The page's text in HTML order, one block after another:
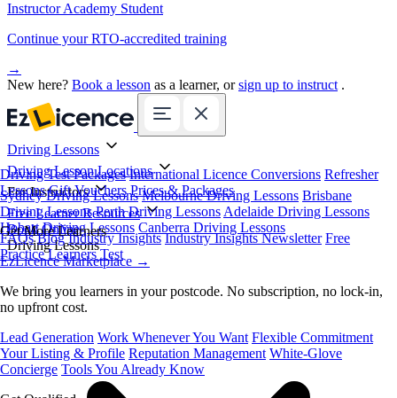
Instructor Academy Student
Continue your RTO-accredited training
→
New here? Book a lesson as a learner, orsign up to instruct .
Driving Lessons
Driving Test Packages International Licence Conversions Refresher
Lessons Gift Vouchers Prices & Packages
Driving Lesson Locations
Sydney Driving Lessons Melbourne Driving Lessons Brisbane
Driving Lessons Perth Driving Lessons Adelaide Driving Lessons
Hobart Driving Lessons Canberra Driving Lessons
For Instructors
Get More Learners
EzLicence Marketplace →
We bring you learners in your postcode. No subscription, no lock-in,
no upfront cost.
Lead Generation Work Whenever You Want Flexible Commitment
Your Listing & Profile Reputation Management White-Glove
Concierge Tools You Already Know
Free Learner Resources
FAQs Blog Industry Insights Industry Insights Newsletter Free
Practice Learners Test
Book Online
Driving Lessons